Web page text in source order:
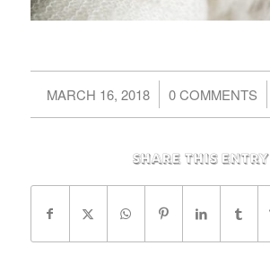
MARCH 16, 2018
/ 0 COMMENTS
/
Share this entry